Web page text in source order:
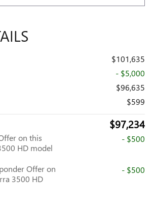
$101,635
- $5,000
$96,635
$599
$97,234
on this
HD model
- $500
Offer on
3500 HD
- $500